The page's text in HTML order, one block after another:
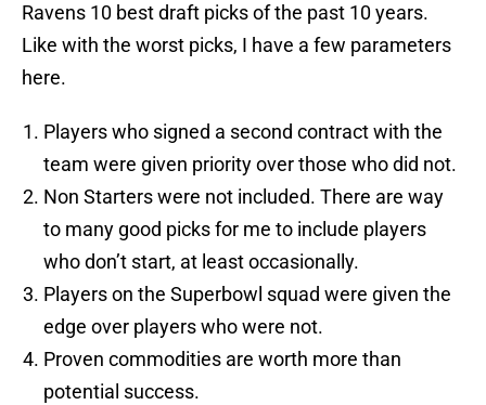
Ravens 10 best draft picks of the past 10 years.
Like with the worst picks, I have a few parameters
here.
Players who signed a second contract with the
team were given priority over those who did not.
Non Starters were not included. There are way
to many good picks for me to include players
who don’t start, at least occasionally.
Players on the Superbowl squad were given the
edge over players who were not.
Proven commodities are worth more than
potential success.